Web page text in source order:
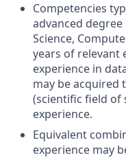
Competencies
advanced
Science,
years of relevant
experience in
may be acquired
(scientific field of
experience.
Equivalent
experience may